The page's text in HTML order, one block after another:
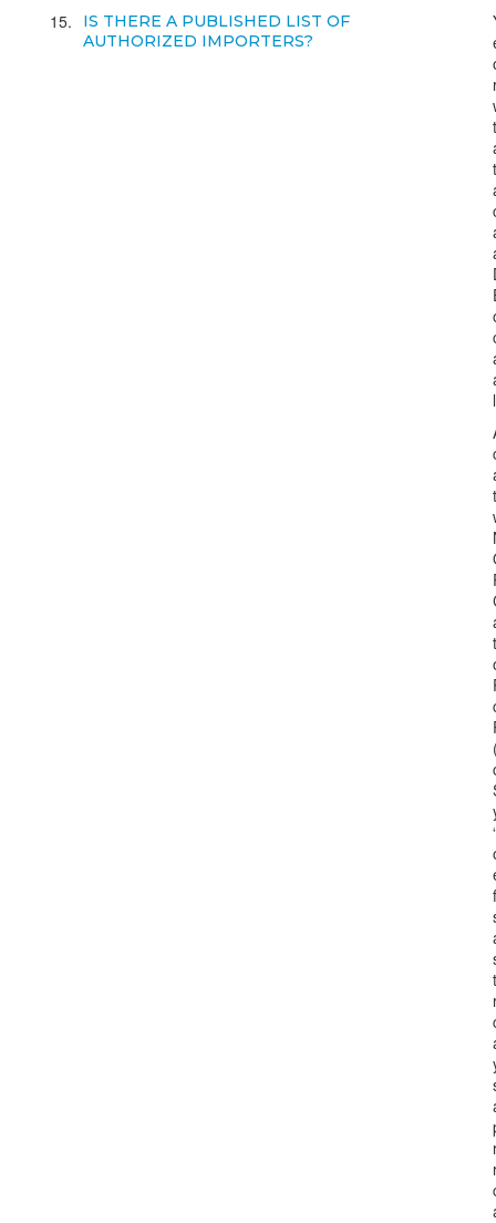
15
IS THERE A PUBLISHED LIST OF
AUTHORIZED IMPORTERS?